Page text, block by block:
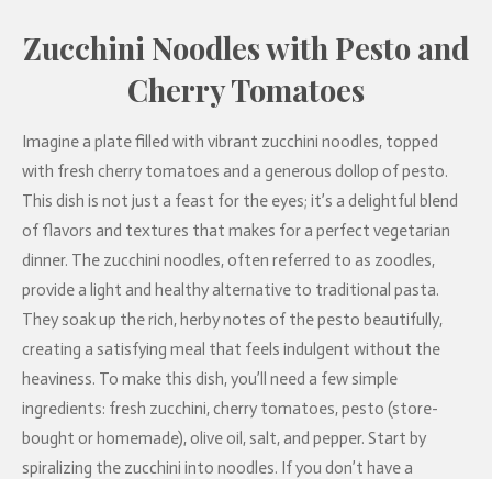
Zucchini Noodles with Pesto and
Cherry Tomatoes
Imagine a plate filled with vibrant zucchini noodles, topped
with fresh cherry tomatoes and a generous dollop of pesto.
This dish is not just a feast for the eyes; it’s a delightful blend
of flavors and textures that makes for a perfect vegetarian
dinner. The zucchini noodles, often referred to as zoodles,
provide a light and healthy alternative to traditional pasta.
They soak up the rich, herby notes of the pesto beautifully,
creating a satisfying meal that feels indulgent without the
heaviness. To make this dish, you’ll need a few simple
ingredients: fresh zucchini, cherry tomatoes, pesto (store-
bought or homemade), olive oil, salt, and pepper. Start by
spiralizing the zucchini into noodles. If you don’t have a